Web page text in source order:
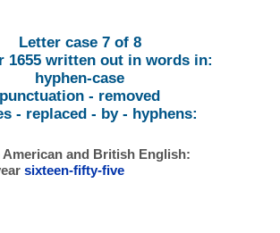
Letter case 7 of 8
1655 written out in words in:
hyphen-case
punctuation - removed
- replaced - by - hyphens:
American and British English:
sixteen-fifty-five